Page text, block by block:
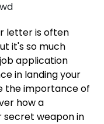
letter is often
it's so much
application
in landing your
the importance of
how a
secret weapon in